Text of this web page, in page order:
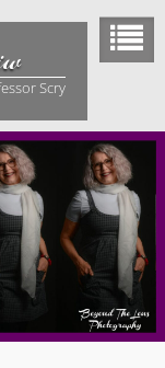
Scry